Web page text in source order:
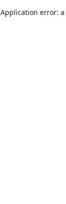
Application error: a